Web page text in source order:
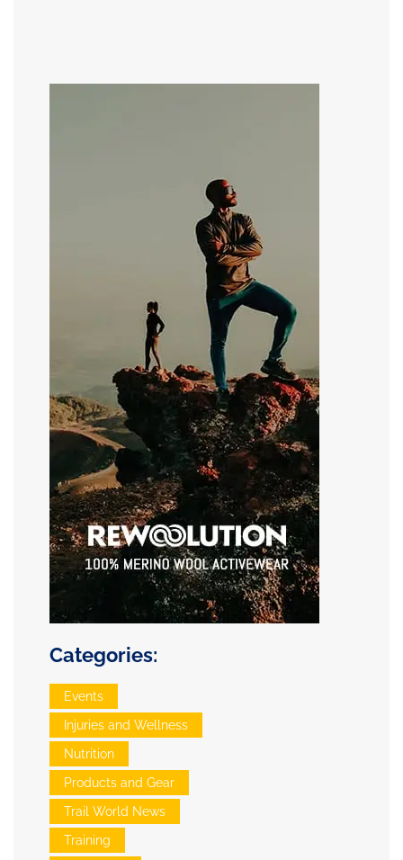
Categories:
Events
Injuries and Wellness
Nutrition
Products and Gear
Trail World News
Training